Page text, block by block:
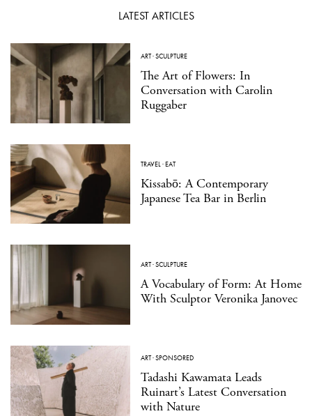
LATEST ARTICLES
ART·SCULPTURE
The Art of Flowers: In
Conversation with Carolin
Ruggaber
TRAVEL·EAT
Kissabō: A Contemporary
Japanese Tea Bar in Berlin
ART·SCULPTURE
A Vocabulary of Form: At Home
With Sculptor Veronika Janovec
ART·SPONSORED
Tadashi Kawamata Leads
Ruinart’s Latest Conversation
with Nature